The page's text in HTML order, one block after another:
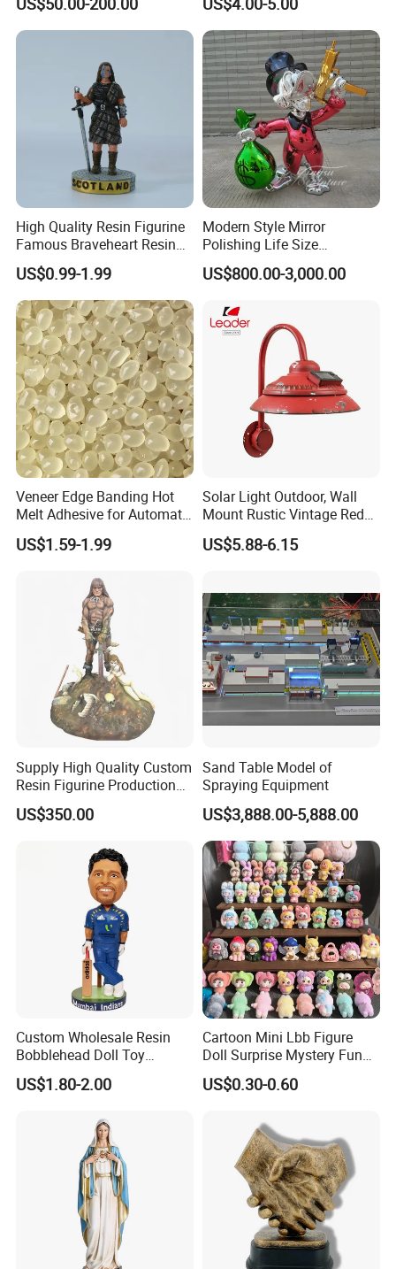
Optional Lights and Music
Snow Globe
High Quality Resin Figurine
Famous Braveheart Resin
Movie Figures
US$0.99-1.99
Modern Style Mirror
Polishing Life Size
Fiberglass Donald Duck
Statue
US$800.00-3,000.00
Veneer Edge Banding Hot
Melt Adhesive for Automatic
Machine
US$1.59-1.99
Solar Light Outdoor, Wall
Mount Rustic Vintage Red
Decor Barn Light,
Waterproof, No Wiring,
Courtyard
US$5.88-6.15
Supply High Quality Custom
Resin Figurine Production
Service
US$350.00
Sand Table Model of
Spraying Equipment
US$3,888.00-5,888.00
Custom Wholesale Resin
Bobblehead Doll Toy
Custom Bobble Head
Figurine
US$1.80-2.00
Cartoon Mini Lbb Figure
Doll Surprise Mystery Funny
Kids Fashion Toy
US$0.30-0.60